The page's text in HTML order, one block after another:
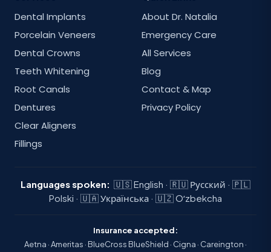
Dental Implants
Porcelain Veneers
Dental Crowns
Teeth Whitening
Root Canals
Dentures
Clear Aligners
Fillings
About Dr. Natalia
Emergency Care
All Services
Blog
Contact & Map
Privacy Policy
Languages spoken: 🇺🇸 English · 🇷🇺 Русский · 🇵🇱
Polski · 🇺🇦 Українська · 🇺🇿 Oʻzbekcha
Insurance accepted:
Aetna · Ameritas · BlueCross BlueShield · Cigna · Careington ·